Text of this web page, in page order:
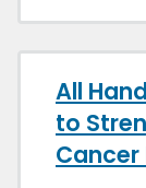
All
to
Cancer